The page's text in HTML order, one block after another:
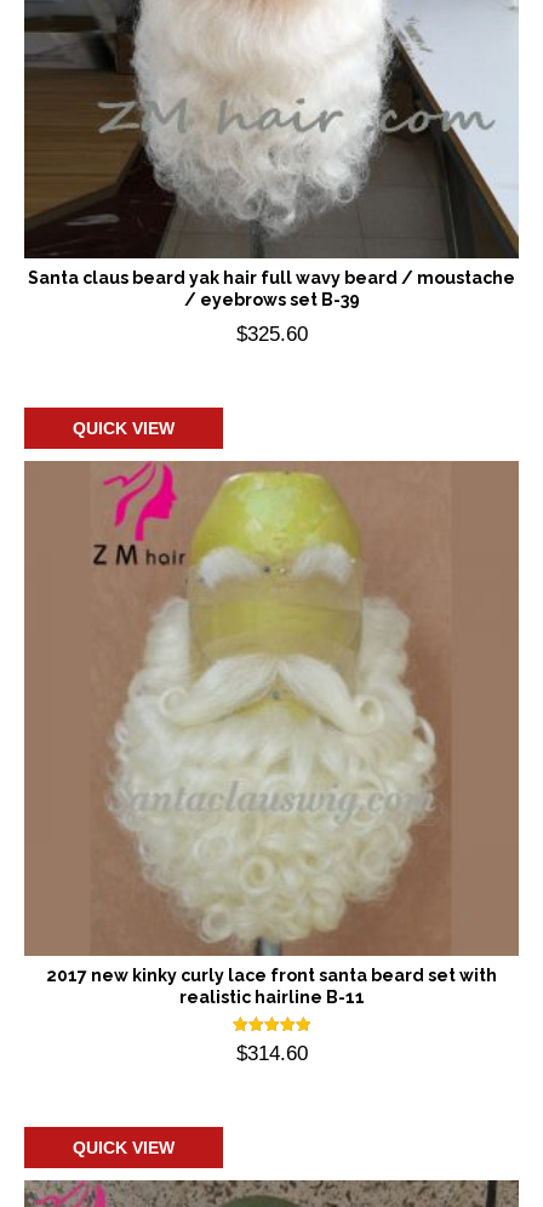
Santa claus beard yak hair full wavy beard / moustache
/ eyebrows set B-39
$325.60
QUICK VIEW
2017 new kinky curly lace front santa beard set with
realistic hairline B-11
Rated
5.00
$314.60
QUICK VIEW